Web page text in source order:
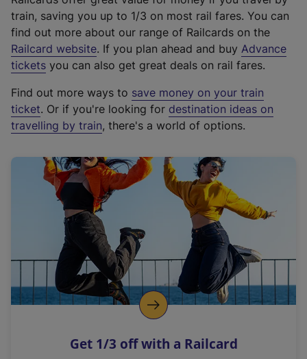
train, saving you up to 1/3 on most rail fares. You can
find out more about our range of Railcards on the
Railcard website(
e
t
e
r
a
l
i
n
k
o
p
s
. If you plan ahead and buy Advance
tickets you can also get great deals on rail fares.
Find out more ways to save money on your train
ticket. Or if you're looking for destination ideas on
travelling by train, there's a world of options.
Get 1/3 off with a Railcard